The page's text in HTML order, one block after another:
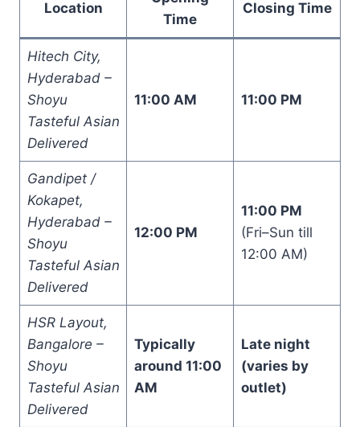
Location
Time
Closing Time
Hitech City,
Hyderabad –
Shoyu
Tasteful Asian
Delivered
11:00 AM 11:00 PM
Gandipet /
Kokapet,
Hyderabad –
Shoyu
Tasteful Asian
Delivered
12:00 PM
11:00 PM
(Fri–Sun till
12:00 AM)
HSR Layout,
Bangalore –
Shoyu
Tasteful Asian
Delivered
Typically
around 11:00
AM
Late night
(varies by
outlet)